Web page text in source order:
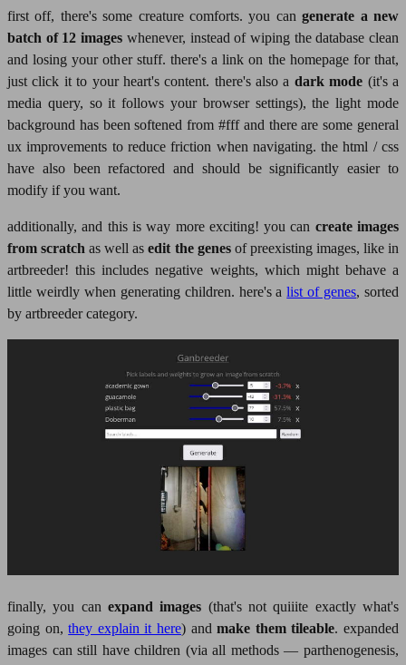
first off, there's some creature comforts. you cangenerate a new
batch of 12 images whenever, instead of wiping the database clean
and losing your other stuff. there's a link on the homepage for that,
just click it to your heart's content. there's also a dark mode (it's a
media query, so it follows your browser settings), the light mode
background has been softened from #fff and there are some general
ux improvements to reduce friction when navigating. the html / css
have also been refactored and should be significantly easier to
modify if you want.
additionally, and this is way more exciting! you can create images
from scratch as well asedit the genesof preexisting images, like in
artbreeder! this includes negative weights, which might behave a
little weirdly when generating children. here's alist of genes, sorted
by artbreeder category.
finally, you can expand images (that's not quiiite exactly what's
going on,they explain it here) andmake them tileable. expanded
images can still have children (via all methods — parthenogenesis,